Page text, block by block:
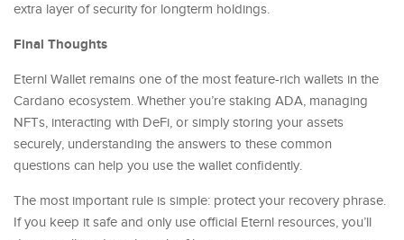
extra layer of security for longterm holdings.
Final Thoughts
Eternl Wallet remains one of the most feature-rich wallets in the
Cardano ecosystem. Whether you’re staking ADA, managing
NFTs, interacting with DeFi, or simply storing your assets
securely, understanding the answers to these common
questions can help you use the wallet confidently.
The most important rule is simple: protect your recovery phrase.
If you keep it safe and only use official Eternl resources, you’ll